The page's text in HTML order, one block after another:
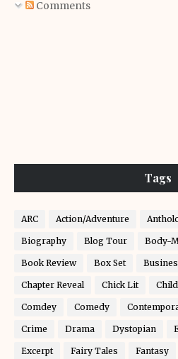
Comments
Tags
ARC Action/Adventure
Biography Blog Tour Body-
Book Review Box Set
Chapter Reveal Chick Lit
Comdey Comedy
Crime Drama Dystopian
Excerpt Fairy Tales Fantasy